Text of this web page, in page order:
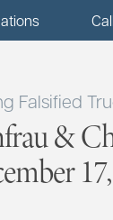
Falsified
&